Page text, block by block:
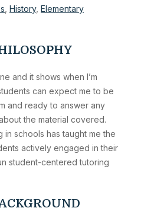
History, Elementary
and it shows when I’m
can expect me to be
and ready to answer any
the material covered.
in schools has taught me the
actively engaged in their
student-centered tutoring